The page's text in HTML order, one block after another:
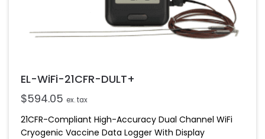
EL-WiFi-21CFR-DULT+
$594.05 ex. tax
21CFR-Compliant High-Accuracy Dual Channel WiFi
Cryogenic Vaccine Data Logger With Display